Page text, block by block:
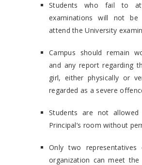
Students who fail to
examinations will not
attend the University
Campus should remain
and any report regarding
girl, either physically or
regarded as a severe
Students are not
Principal’s room without
Only two
organization can meet the